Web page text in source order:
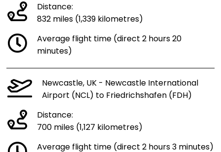
Distance:
832 miles (1,339 kilometres)
Average flight time (direct 2 hours 20
minutes)
Newcastle, UK - Newcastle International
Airport (NCL) to Friedrichshafen (FDH)
Distance:
700 miles (1,127 kilometres)
Average flight time (direct 2 hours 3 minutes)